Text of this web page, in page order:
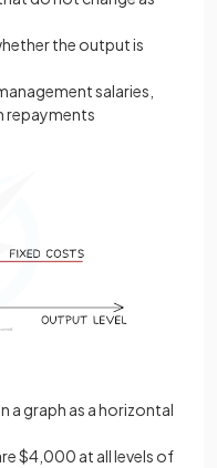
the output is
salaries,
repayments
a graph as a horizontal
$4,000 at all levels of